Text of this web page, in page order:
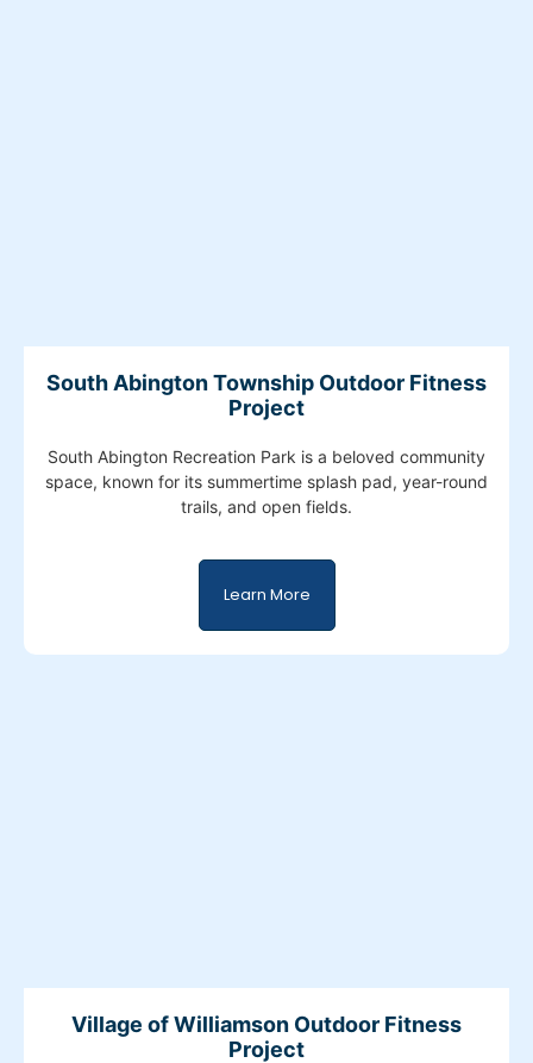
South Abington Township Outdoor Fitness
Project
South Abington Recreation Park is a beloved community
space, known for its summertime splash pad, year-round
trails, and open fields.
Learn More
Village of Williamson Outdoor Fitness
Project